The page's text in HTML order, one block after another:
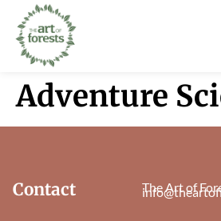
Adventure
Contact The Art of